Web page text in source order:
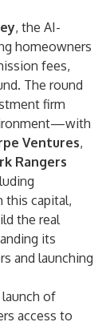
, the AI-
homeowners
fees,
The round
firm
Ventures,
Rangers
this capital,
the real
its
and launching
of
access to